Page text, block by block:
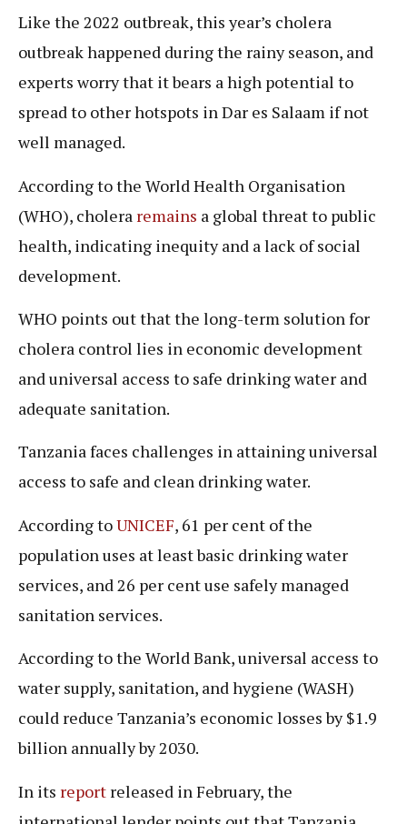
Like the 2022 outbreak, this year’s cholera
outbreak happened during the rainy season, and
experts worry that it bears a high potential to
spread to other hotspots in Dar es Salaam if not
well managed.
According to the World Health Organisation
(WHO), cholera remains a global threat to public
health, indicating inequity and a lack of social
development.
WHO points out that the long-term solution for
cholera control lies in economic development
and universal access to safe drinking water and
adequate sanitation.
Tanzania faces challenges in attaining universal
access to safe and clean drinking water.
According toUNICEF, 61 per cent of the
population uses at least basic drinking water
services, and 26 per cent use safely managed
sanitation services.
According to the World Bank, universal access to
water supply, sanitation, and hygiene (WASH)
could reduce Tanzania’s economic losses by $1.9
billion annually by 2030.
In its report released in February, the